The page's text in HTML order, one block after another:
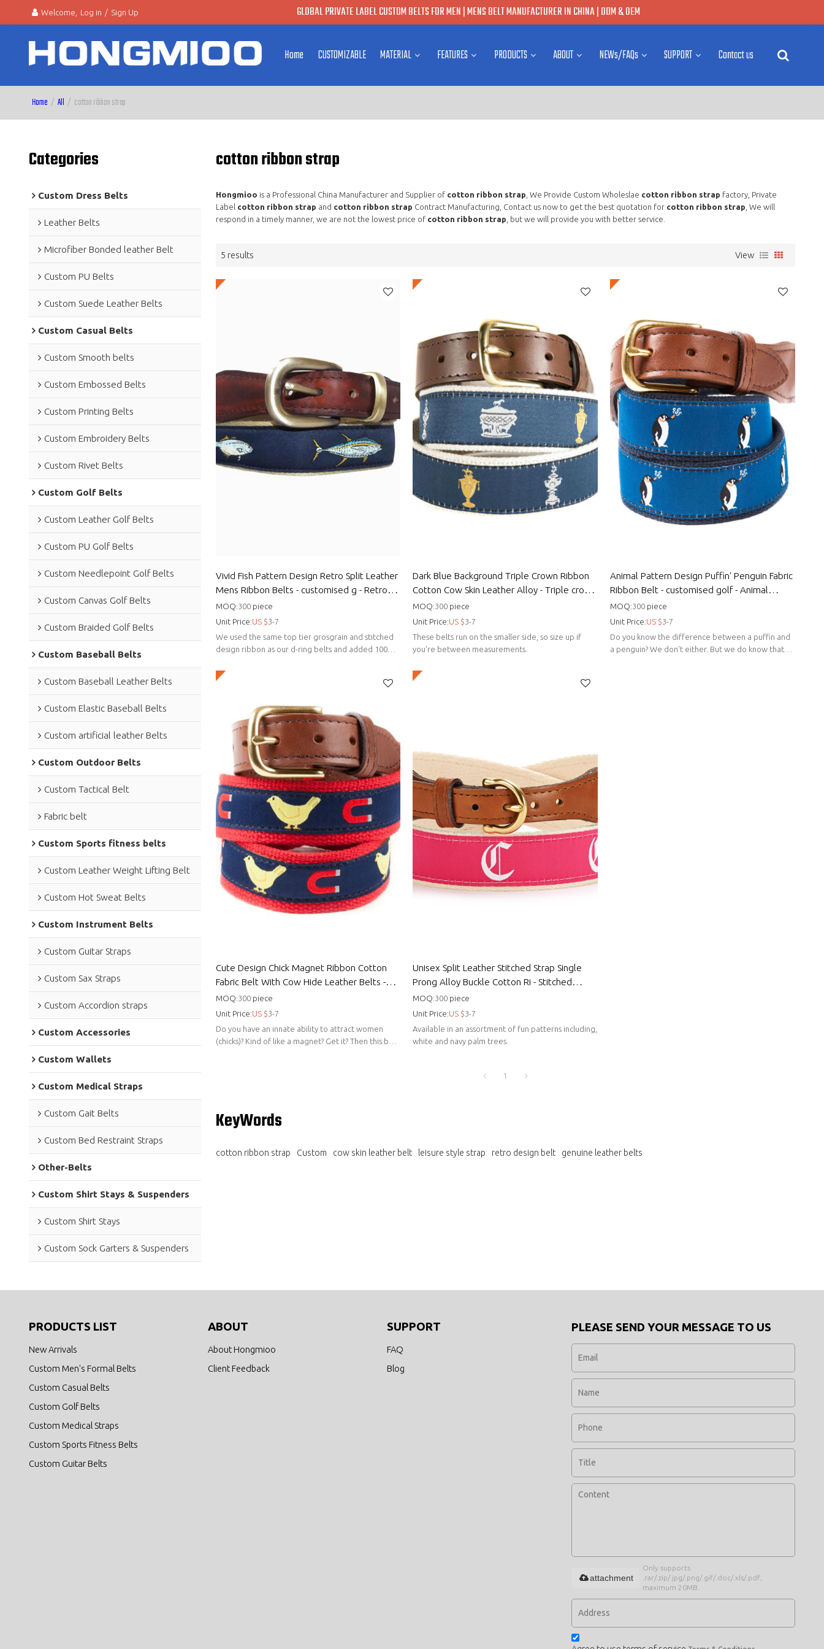
Welcome, Log in / Sign Up GLOBAL PRIVATE LABEL CUSTOM BELTS FOR MEN | MENS BELT MANUFACTURER IN CHINA | ODM & OEM
Home CUSTOMIZABLE MATERIAL FEATURES PRODUCTS ABOUT NEWs/FAQs SUPPORT Contact us
Home / All / cotton ribbon strap
Categories
Custom Dress Belts
Leather Belts
Microfiber Bonded leather Belt
Custom PU Belts
Custom Suede Leather Belts
Custom Casual Belts
Custom Smooth belts
Custom Embossed Belts
Custom Printing Belts
Custom Embroidery Belts
Custom Rivet Belts
Custom Golf Belts
Custom Leather Golf Belts
Custom PU Golf Belts
Custom Needlepoint Golf Belts
Custom Canvas Golf Belts
Custom Braided Golf Belts
Custom Baseball Belts
Custom Baseball Leather Belts
Custom Elastic Baseball Belts
Custom artificial leather Belts
Custom Outdoor Belts
Custom Tactical Belt
Fabric belt
Custom Sports fitness belts
Custom Leather Weight Lifting Belt
Custom Hot Sweat Belts
Custom Instrument Belts
Custom Guitar Straps
Custom Sax Straps
Custom Accordion straps
Custom Accessories
Custom Wallets
Custom Medical Straps
Custom Gait Belts
Custom Bed Restraint Straps
Other-Belts
Custom Shirt Stays & Suspenders
Custom Shirt Stays
Custom Sock Garters & Suspenders
cotton ribbon strap
Hongmioo is a Professional China Manufacturer and Supplier of cotton ribbon strap , We Provide Custom Wholeslae cotton ribbon strap factory, Private
Label cotton ribbon strap and cotton ribbon strap Contract Manufacturing, Contact us now to get the best quotation for cotton ribbon strap , We will
respond in a timely manner, we are not the lowest price of cotton ribbon strap , but we will provide you with better service.
5 results View
Vivid Fish Pattern Design Retro Split Leather
Mens Ribbon Belts - customised g - Retro
design belt
MOQ:300 piece
Unit Price:US $3-7
We used the same top tier grosgrain and stitched
design ribbon as our d-ring belts and added 100%
Dark Blue Background Triple Crown Ribbon
Cotton Cow Skin Leather Alloy - Triple crown
design belts
MOQ:300 piece
Unit Price:US $3-7
These belts run on the smaller side, so size up if
you're between measurements.
Animal Pattern Design Puffin' Penguin Fabric
Ribbon Belt - customised golf - Animal
pattern belts
MOQ:300 piece
Unit Price:US $3-7
Do you know the difference between a puffin and
a penguin? We don't either. But we do know that
Cute Design Chick Magnet Ribbon Cotton
Fabric Belt With Cow Hide Leather Belts -
Golf
MOQ:300 piece
Unit Price:US $3-7
Do you have an innate ability to attract women
(chicks)? Kind of like a magnet? Get it? Then this belt
Unisex Split Leather Stitched Strap Single
Prong Alloy Buckle Cotton Ri - Stitched
unisex belts
MOQ:300 piece
Unit Price:US $3-7
Available in an assortment of fun patterns including,
white and navy palm trees.
1
KeyWords
cotton ribbon strap Custom cow skin leather belt leisure style strap retro design belt genuine leather belts
PRODUCTS LIST
New Arrivals
Custom Men's Formal Belts
Custom Casual Belts
Custom Golf Belts
Custom Medical Straps
Custom Sports Fitness Belts
Custom Guitar Belts
ABOUT
About Hongmioo
Client Feedback
SUPPORT
FAQ
Blog
PLEASE SEND YOUR MESSAGE TO US
Only supports
.rar/.zip/.jpg/.png/.gif/.doc/.xls/.pdf,
maximum 20MB.
attachment